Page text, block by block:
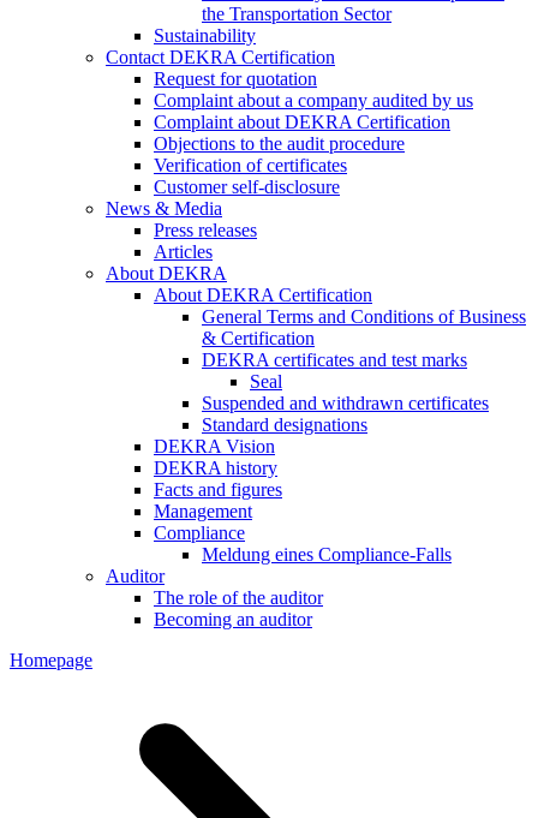
the Transportation Sector
Sustainability
Contact DEKRA Certification
Request for quotation
Complaint about a company audited by us
Complaint about DEKRA Certification
Objections to the audit procedure
Verification of certificates
Customer self-disclosure
News & Media
Press releases
Articles
About DEKRA
About DEKRA Certification
General Terms and Conditions of Business
& Certification
DEKRA certificates and test marks
Seal
Suspended and withdrawn certificates
Standard designations
DEKRA Vision
DEKRA history
Facts and figures
Management
Compliance
Meldung eines Compliance-Falls
Auditor
The role of the auditor
Becoming an auditor
Homepage